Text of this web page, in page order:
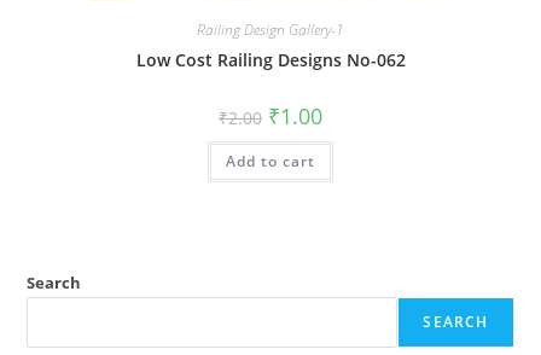
Railing Design Gallery-1
Low Cost Railing Designs No-062
₹2.00 Original
price
was:
₹2.00.
₹1.00Current
is:
Add to cart
Search
SEARCH